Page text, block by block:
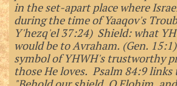
in the set-apart place where
during the time of Yaaqov's
Y'hezq'el 37:24) Shield: what
would be to Avraham. (Gen.
symbol of YHWH's trustworthy
those He loves. Psalm 84:9